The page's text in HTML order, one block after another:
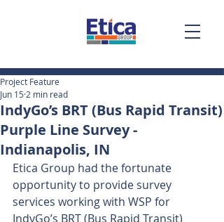
IndyGo’s BRT (Bus Rapid Transit)
Purple Line Survey -
Indianapolis, IN
Project Feature
Jun 15 2 min read
Etica Group had the fortunate
opportunity to provide survey
services working with WSP for
IndyGo’s BRT (Bus Rapid Transit)